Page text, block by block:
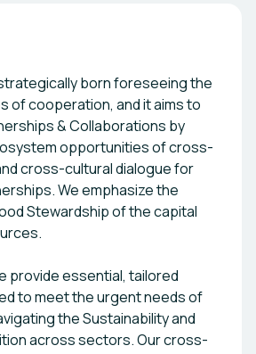
born foreseeing the
of cooperation, and it aims to
& Collaborations by
opportunities of cross-
cross-cultural dialogue for
We emphasize the
Stewardship of the capital
provide essential, tailored
to meet the urgent needs of
the Sustainability and
across sectors. Our cross-